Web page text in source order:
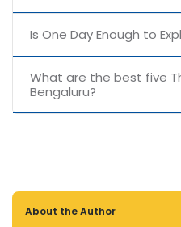
Is One Day Enough to
What are the best five
Bengaluru?
About the Author